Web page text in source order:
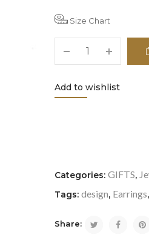
Size Chart
Add to wishlist
Categories:GIFTS,
Tags:design, Earrings
Share: